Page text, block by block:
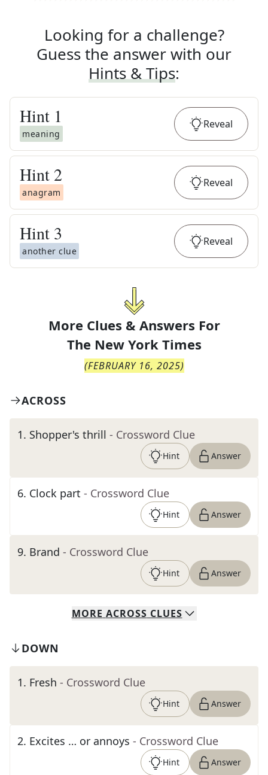
Looking for a challenge?
Guess the answer with our
Hints & Tips:
Hint 1
meaning
Reveal
Hint 2
anagram
Reveal
Hint 3
another clue
Reveal
More Clues & Answers For
The New York Times
(FEBRUARY 16, 2025)
ACROSS
1. Shopper's thrill - Crossword Clue
Hint Answer
6. Clock part - Crossword Clue
Hint Answer
9. Brand - Crossword Clue
Hint Answer
MORE ACROSS CLUES
DOWN
1. Fresh - Crossword Clue
Hint Answer
2. Excites … or annoys - Crossword Clue
Hint Answer